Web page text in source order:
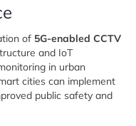
of 5G-enabled CCTV
and IoT
in urban
cities can implement
public safety and